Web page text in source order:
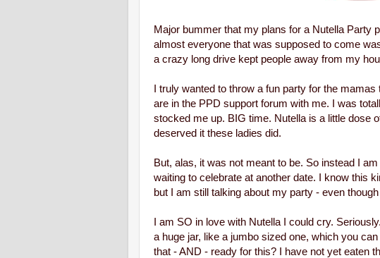
Major bummer that my plans for a Nutella Party
almost everyone that was supposed to come
a crazy long drive kept people away from my
I truly wanted to throw a fun party for the
are in the PPD support forum with me. I was
stocked me up. BIG time. Nutella is a little dose
deserved it these ladies did.
But, alas, it was not meant to be. So instead I
waiting to celebrate at another date. I know this
but I am still talking about my party - even though
I am SO in love with Nutella I could cry.
a huge jar, like a jumbo sized one, which you
that - AND - ready for this? I have not yet eaten